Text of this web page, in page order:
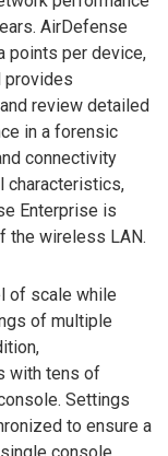
AirDefense
points per device,
provides
review detailed
in a forensic
connectivity
characteristics,
Enterprise is
the wireless LAN.
of scale while
of multiple
with tens of
Settings
to ensure a
console